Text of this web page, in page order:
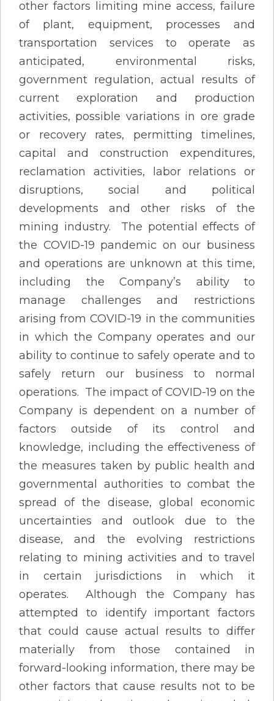
other factors limiting mine access, failure
of plant, equipment, processes and
transportation services to operate as
anticipated, environmental risks,
government regulation, actual results of
current exploration and production
activities, possible variations in ore grade
or recovery rates, permitting timelines,
capital and construction expenditures,
reclamation activities, labor relations or
disruptions, social and political
developments and other risks of the
mining industry. The potential effects of
the COVID-19 pandemic on our business
and operations are unknown at this time,
including the Company’s ability to
manage challenges and restrictions
arising from COVID-19 in the communities
in which the Company operates and our
ability to continue to safely operate and to
safely return our business to normal
operations. The impact of COVID-19 on the
Company is dependent on a number of
factors outside of its control and
knowledge, including the effectiveness of
the measures taken by public health and
governmental authorities to combat the
spread of the disease, global economic
uncertainties and outlook due to the
disease, and the evolving restrictions
relating to mining activities and to travel
in certain jurisdictions in which it
operates. Although the Company has
attempted to identify important factors
that could cause actual results to differ
materially from those contained in
forward-looking information, there may be
other factors that cause results not to be